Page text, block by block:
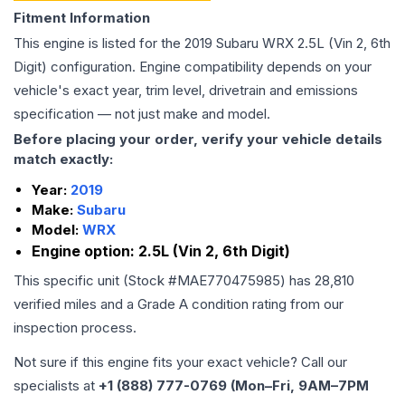
Fitment Information
This engine is listed for the 2019 Subaru WRX 2.5L (Vin 2, 6th
Digit) configuration. Engine compatibility depends on your
vehicle's exact year, trim level, drivetrain and emissions
specification — not just make and model.
Before placing your order, verify your vehicle details
match exactly:
Year: 2019
Make: Subaru
Model: WRX
Engine option: 2.5L (Vin 2, 6th Digit)
This specific unit (Stock #MAE770475985) has 28,810
verified miles and a Grade A condition rating from our
inspection process.
Not sure if this engine fits your exact vehicle? Call our
specialists at +1 (888) 777-0769 (Mon–Fri, 9AM–7PM